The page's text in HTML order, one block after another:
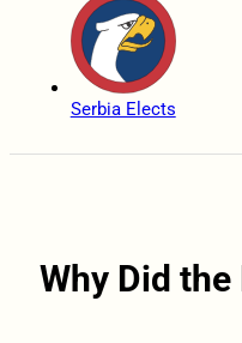
Serbia Elects
Why Did